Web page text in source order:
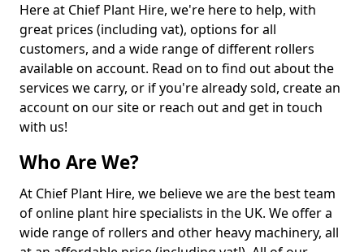
Here at Chief Plant Hire, we're here to help, with
great prices (including vat), options for all
customers, and a wide range of different rollers
available on account. Read on to find out about the
services we carry, or if you're already sold, create an
account on our site or reach out and get in touch
with us!
Who Are We?
At Chief Plant Hire, we believe we are the best team
of online plant hire specialists in the UK. We offer a
wide range of rollers and other heavy machinery, all